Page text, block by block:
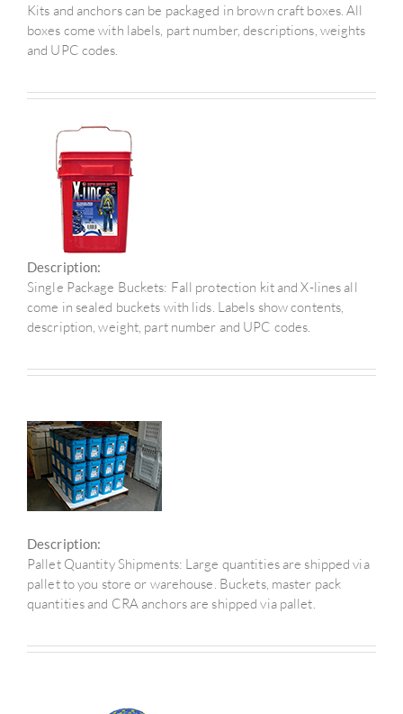
Kits and anchors can be packaged in brown craft boxes. All
boxes come with labels, part number, descriptions, weights
and UPC codes.
Description:
Single Package Buckets: Fall protection kit and X-lines all
come in sealed buckets with lids. Labels show contents,
description, weight, part number and UPC codes.
Description:
Pallet Quantity Shipments: Large quantities are shipped via
pallet to you store or warehouse. Buckets, master pack
quantities and CRA anchors are shipped via pallet.